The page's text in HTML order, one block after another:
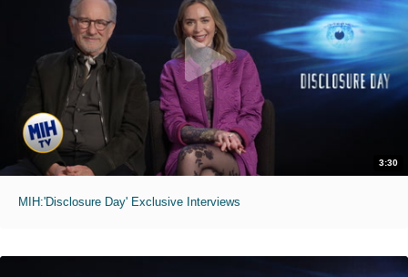
3:30
MIH:'Disclosure Day' Exclusive Interviews